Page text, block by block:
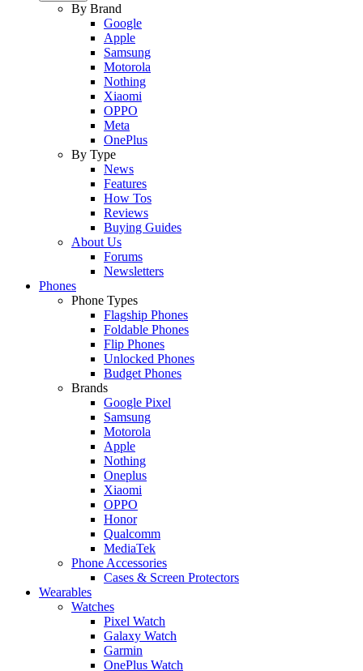
By Brand
Google
Apple
Samsung
Motorola
Nothing
Xiaomi
OPPO
Meta
OnePlus
By Type
News
Features
How Tos
Reviews
Buying Guides
About Us
Forums
Newsletters
Phones
Phone Types
Flagship Phones
Foldable Phones
Flip Phones
Unlocked Phones
Budget Phones
Brands
Google Pixel
Samsung
Motorola
Apple
Nothing
Oneplus
Xiaomi
OPPO
Honor
Qualcomm
MediaTek
Phone Accessories
Cases & Screen Protectors
Wearables
Watches
Pixel Watch
Galaxy Watch
Garmin
OnePlus Watch